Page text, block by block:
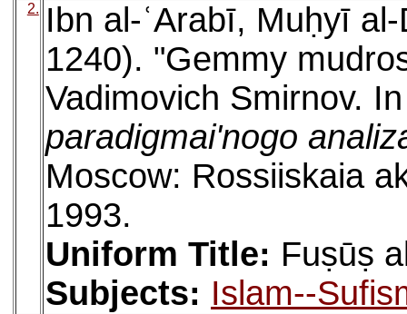
2.
Ibn al-ʿArabī, Muḥyī
1240). "Gemmy
Vadimovich Smirnov.
paradigmai'nogo
Moscow: Rossiiskaia
1993.
Uniform Title: Fuṣūṣ
Subjects: Islam--